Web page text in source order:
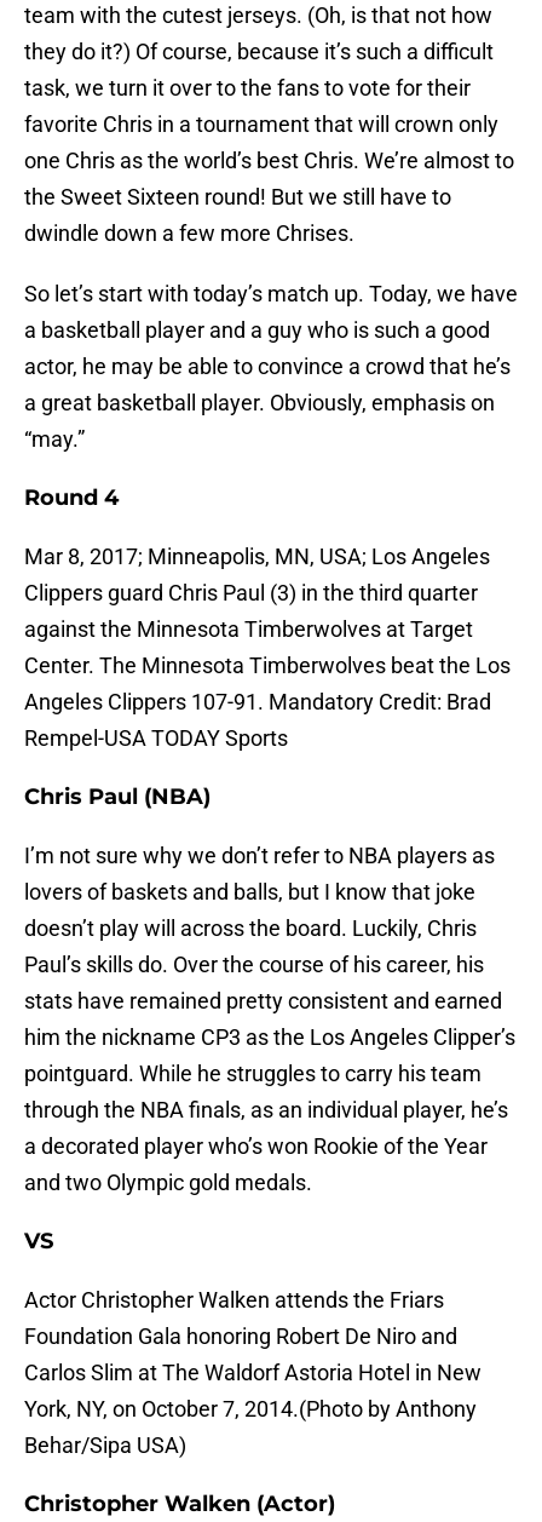
team with the cutest jerseys. (Oh, is that not how
they do it?) Of course, because it’s such a difficult
task, we turn it over to the fans to vote for their
favorite Chris in a tournament that will crown only
one Chris as the world’s best Chris. We’re almost to
the Sweet Sixteen round! But we still have to
dwindle down a few more Chrises.
So let’s start with today’s match up. Today, we have
a basketball player and a guy who is such a good
actor, he may be able to convince a crowd that he’s
a great basketball player. Obviously, emphasis on
“may.”
Round 4
Mar 8, 2017; Minneapolis, MN, USA; Los Angeles
Clippers guard Chris Paul (3) in the third quarter
against the Minnesota Timberwolves at Target
Center. The Minnesota Timberwolves beat the Los
Angeles Clippers 107-91. Mandatory Credit: Brad
Rempel-USA TODAY Sports
Chris Paul (NBA)
I’m not sure why we don’t refer to NBA players as
lovers of baskets and balls, but I know that joke
doesn’t play will across the board. Luckily, Chris
Paul’s skills do. Over the course of his career, his
stats have remained pretty consistent and earned
him the nickname CP3 as the Los Angeles Clipper’s
pointguard. While he struggles to carry his team
through the NBA finals, as an individual player, he’s
a decorated player who’s won Rookie of the Year
and two Olympic gold medals.
VS
Actor Christopher Walken attends the Friars
Foundation Gala honoring Robert De Niro and
Carlos Slim at The Waldorf Astoria Hotel in New
York, NY, on October 7, 2014.(Photo by Anthony
Behar/Sipa USA)
Christopher Walken (Actor)